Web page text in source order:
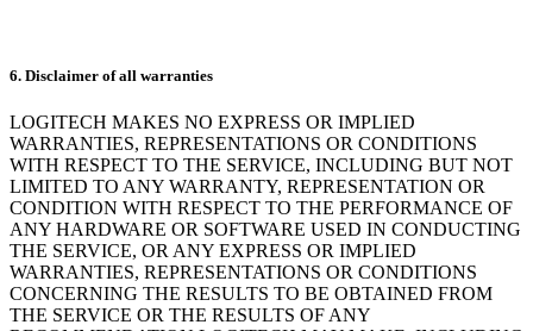
6. Disclaimer of all warranties
LOGITECH MAKES NO EXPRESS OR IMPLIED
WARRANTIES, REPRESENTATIONS OR CONDITIONS
WITH RESPECT TO THE SERVICE, INCLUDING BUT NOT
LIMITED TO ANY WARRANTY, REPRESENTATION OR
CONDITION WITH RESPECT TO THE PERFORMANCE OF
ANY HARDWARE OR SOFTWARE USED IN CONDUCTING
THE SERVICE, OR ANY EXPRESS OR IMPLIED
WARRANTIES, REPRESENTATIONS OR CONDITIONS
CONCERNING THE RESULTS TO BE OBTAINED FROM
THE SERVICE OR THE RESULTS OF ANY